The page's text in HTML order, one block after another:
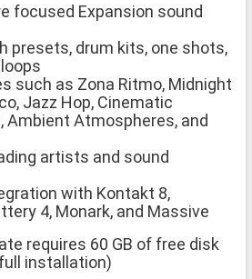
focused Expansion sound
presets, drum kits, one shots,
such as Zona Ritmo, Midnight
Jazz Hop, Cinematic
Ambient Atmospheres, and
artists and sound
with Kontakt 8,
4, Monark, and Massive
requires 60 GB of free disk
installation)